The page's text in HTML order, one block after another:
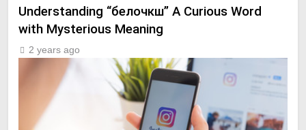
Understanding “белочкш” A Curious Word
with Mysterious Meaning
2 years ago